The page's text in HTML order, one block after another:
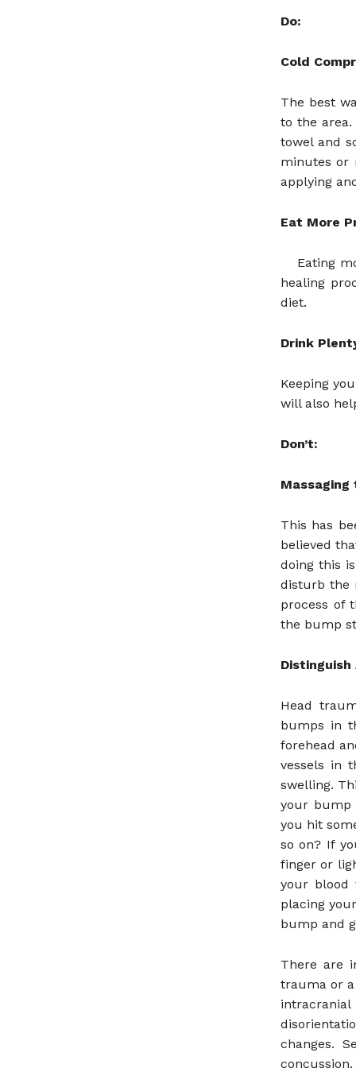
Do:
Cold
The best
to the
towel and
minutes or
applying
Eat More
Eating
healing
diet.
Drink
Keeping
will also
Don’t:
Massaging
This has
believed
doing this
disturb the
process of
the bump
Distinguish
Head
bumps in
forehead
vessels in
swelling.
your bump
you hit
so on? If
finger or
your blood
placing
bump and
There are
trauma or
intracranial
changes.
concussion.